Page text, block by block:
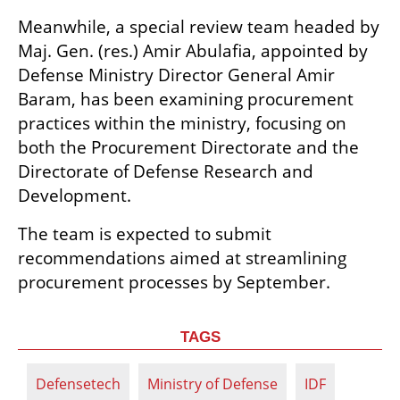
Meanwhile, a special review team headed by
Maj. Gen. (res.) Amir Abulafia, appointed by
Defense Ministry Director General Amir
Baram, has been examining procurement
practices within the ministry, focusing on
both the Procurement Directorate and the
Directorate of Defense Research and
Development.
The team is expected to submit
recommendations aimed at streamlining
procurement processes by September.
TAGS
Defensetech Ministry of Defense IDF